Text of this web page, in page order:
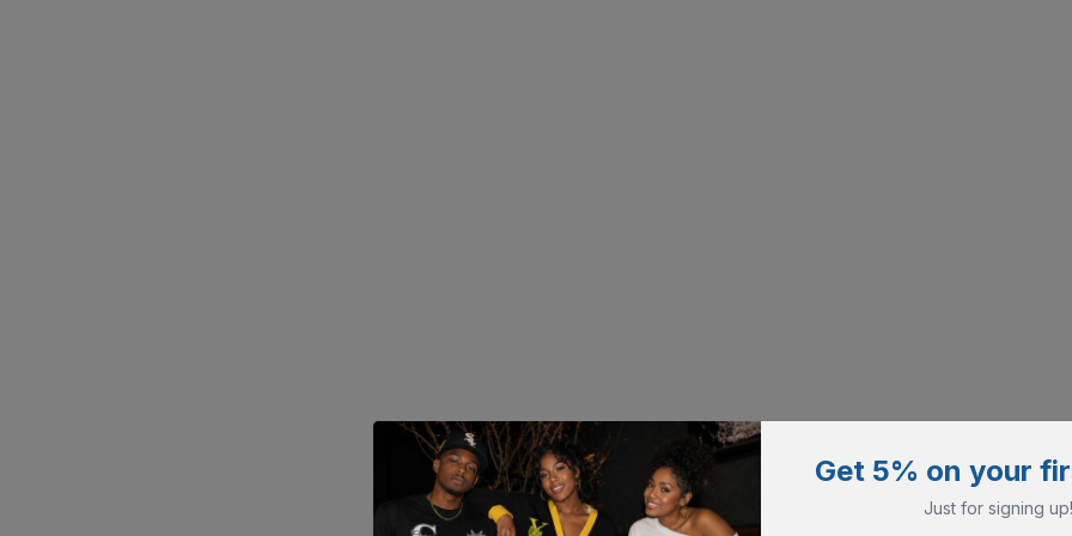
Get 5% on your
Just for signing up!